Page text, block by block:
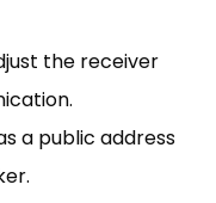
the receiver
a public address